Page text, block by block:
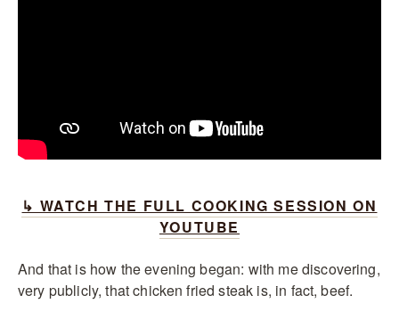
↳ WATCH THE FULL COOKING SESSION ON
YOUTUBE
And that is how the evening began: with me discovering,
very publicly, that chicken fried steak is, in fact, beef.